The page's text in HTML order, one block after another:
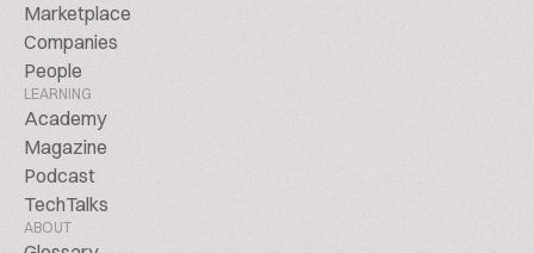
Marketplace
Companies
People
LEARNING
Academy
Magazine
Podcast
TechTalks
ABOUT